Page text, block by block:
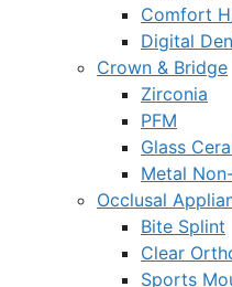
Comfort
Digital
Crown & Bridge
Zirconia
PFM
Glass
Metal
Occlusal
Bite Splint
Clear
Sports